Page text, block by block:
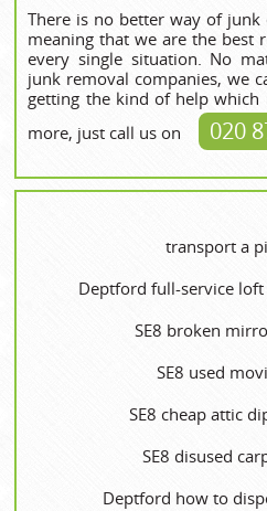
There is no better way of junk
meaning that we are the best
every single situation. No
junk removal companies, we
getting the kind of help
more, just call us on
020
transport a
Deptford full-service
SE8 broken
SE8 used
SE8 cheap attic
SE8 disused
Deptford how to